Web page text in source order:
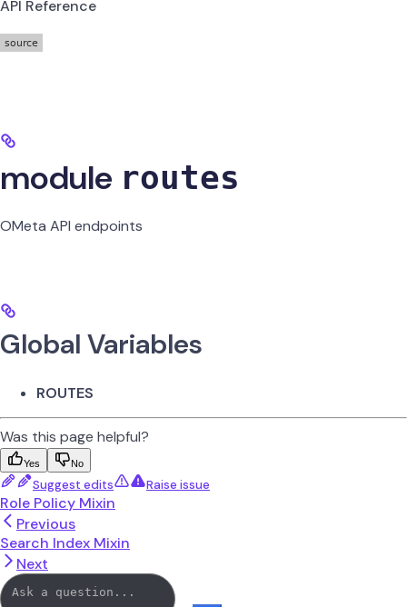
API Reference
module routes
OMeta API endpoints
Global Variables
ROUTES
Was this page helpful?
Yes No
Suggest edits Raise issue
Role Policy Mixin
Previous
Search Index Mixin
Next